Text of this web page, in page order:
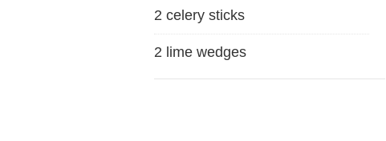
2 celery sticks
2 lime wedges